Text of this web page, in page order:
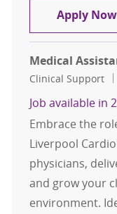
Apply Now
Medical
Category
Clinical Support
Job available in
Embrace the
Liverpool
physicians,
and grow your
environment.